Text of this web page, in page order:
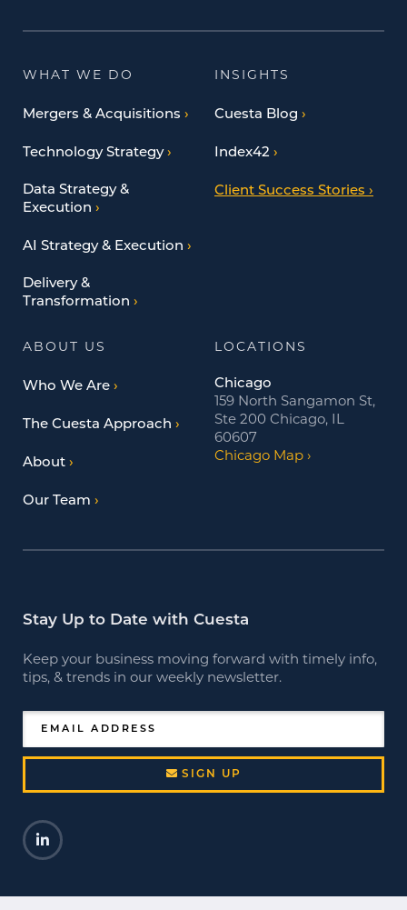
WHAT WE DO
Mergers & Acquisitions
Technology Strategy
Data Strategy &
Execution
AI Strategy & Execution
Delivery &
Transformation
INSIGHTS
Cuesta Blog
Index42
Client Success Stories
ABOUT US
Who We Are
The Cuesta Approach
About
Our Team
LOCATIONS
Chicago
159 North Sangamon St,
Ste 200 Chicago, IL
60607
Chicago Map
Stay Up to Date with Cuesta
Keep your business moving forward with timely info,
tips, & trends in our weekly newsletter.
EMAIL ADDRESS
SIGN UP
LinkedIn